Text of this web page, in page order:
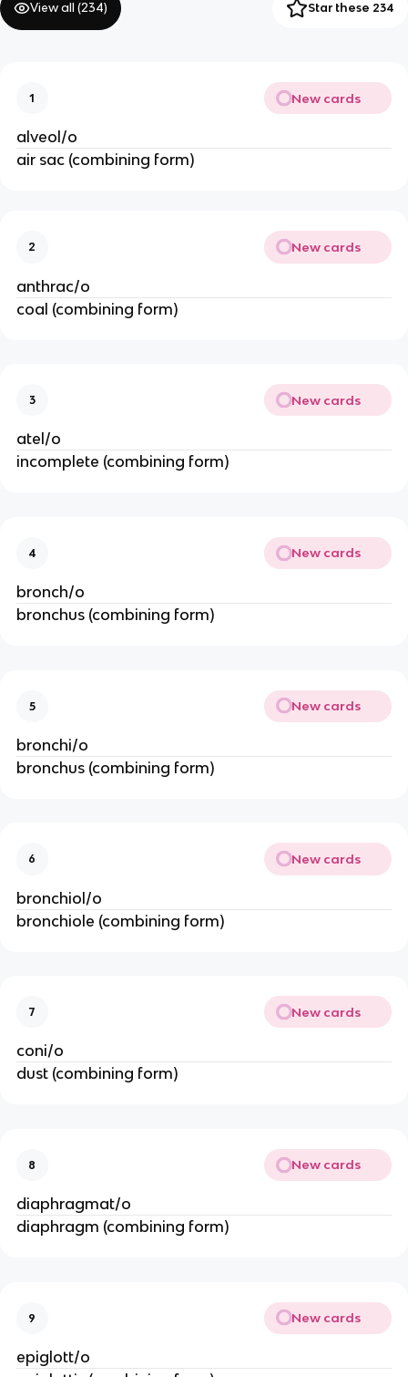
View all (234) Star these 234
1 New cards
alveol/o
air sac (combining form)
2 New cards
anthrac/o
coal (combining form)
3 New cards
atel/o
incomplete (combining form)
4 New cards
bronch/o
bronchus (combining form)
5 New cards
bronchi/o
bronchus (combining form)
6 New cards
bronchiol/o
bronchiole (combining form)
7 New cards
coni/o
dust (combining form)
8 New cards
diaphragmat/o
diaphragm (combining form)
9 New cards
epiglott/o